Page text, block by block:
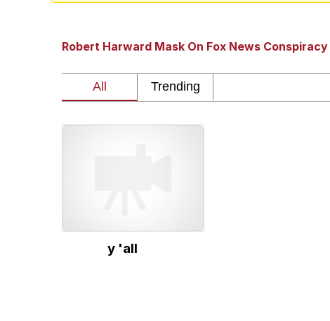
GuguGaga Penguin –
Tole Tole Cat / Mei Mei Cat
DanTDM MineCon 2015
Robert Harward Mask On Fox News
y 'all